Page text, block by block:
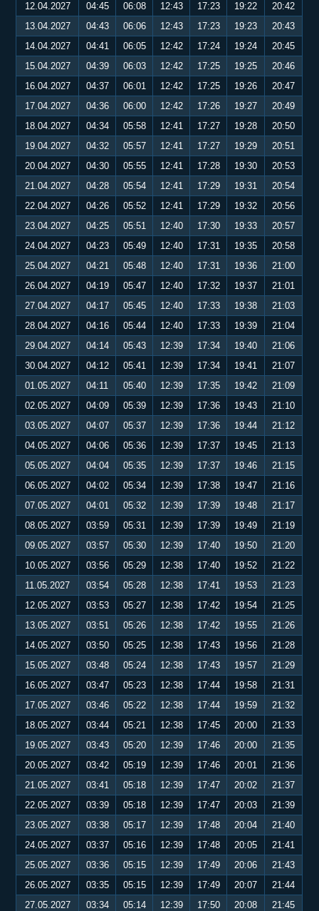
12.04.2027 04:45 06:08 12:43 17:23 19:22
20:42
13.04.2027
04:43 06:06 12:43 17:23 19:23
20:43
14.04.2027
04:41 06:05 12:42 17:24 19:24
20:45
15.04.2027
04:39 06:03 12:42 17:25 19:25
20:46
16.04.2027
04:37 06:01 12:42 17:25 19:26
20:47
17.04.2027
04:36 06:00 12:42 17:26 19:27
20:49
18.04.2027
04:34 05:58 12:41 17:27 19:28
20:50
19.04.2027
04:32 05:57 12:41 17:27 19:29
20:51
20.04.2027
04:30 05:55 12:41 17:28 19:30
20:53
21.04.2027
04:28 05:54 12:41 17:29 19:31
20:54
22.04.2027
04:26 05:52 12:41 17:29 19:32
20:56
23.04.2027
04:25 05:51 12:40 17:30 19:33
20:57
24.04.2027
04:23 05:49 12:40 17:31 19:35
20:58
25.04.2027
04:21 05:48 12:40 17:31 19:36
21:00
26.04.2027
04:19 05:47 12:40 17:32 19:37
21:01
27.04.2027
04:17 05:45 12:40 17:33 19:38
21:03
28.04.2027
04:16 05:44 12:40 17:33 19:39
21:04
29.04.2027
04:14 05:43 12:39 17:34 19:40
21:06
30.04.2027
04:12 05:41 12:39 17:34 19:41
21:07
01.05.2027
04:11 05:40 12:39 17:35 19:42
21:09
02.05.2027
04:09 05:39 12:39 17:36 19:43
21:10
03.05.2027
04:07 05:37 12:39 17:36 19:44
21:12
04.05.2027
04:06 05:36 12:39 17:37 19:45
21:13
05.05.2027
04:04 05:35 12:39 17:37 19:46
21:15
06.05.2027
04:02 05:34 12:39 17:38 19:47
21:16
07.05.2027
04:01 05:32 12:39 17:39 19:48
21:17
08.05.2027
03:59 05:31 12:39 17:39 19:49
21:19
09.05.2027
03:57 05:30 12:39 17:40 19:50
21:20
10.05.2027
03:56 05:29 12:38 17:40 19:52
21:22
11.05.2027
03:54 05:28 12:38 17:41 19:53
21:23
12.05.2027
03:53 05:27 12:38 17:42 19:54
21:25
13.05.2027
03:51 05:26 12:38 17:42 19:55
21:26
14.05.2027
03:50 05:25 12:38 17:43 19:56
21:28
15.05.2027
03:48 05:24 12:38 17:43 19:57
21:29
16.05.2027
03:47 05:23 12:38 17:44 19:58
21:31
17.05.2027
03:46 05:22 12:38 17:44 19:59
21:32
18.05.2027
03:44 05:21 12:38 17:45 20:00
21:33
19.05.2027
03:43 05:20 12:39 17:46 20:00
21:35
20.05.2027
03:42 05:19 12:39 17:46 20:01
21:36
21.05.2027
03:41 05:18 12:39 17:47 20:02
21:37
22.05.2027
03:39 05:18 12:39 17:47 20:03
21:39
23.05.2027
03:38 05:17 12:39 17:48 20:04
21:40
24.05.2027
03:37 05:16 12:39 17:48 20:05
21:41
25.05.2027
03:36 05:15 12:39 17:49 20:06
21:43
26.05.2027
03:35 05:15 12:39 17:49 20:07
21:44
27.05.2027
03:34 05:14 12:39 17:50 20:08
21:45